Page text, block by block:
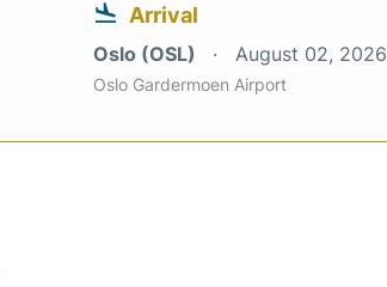
Arrival
Oslo (OSL) August 02, 2026
Oslo Gardermoen Airport